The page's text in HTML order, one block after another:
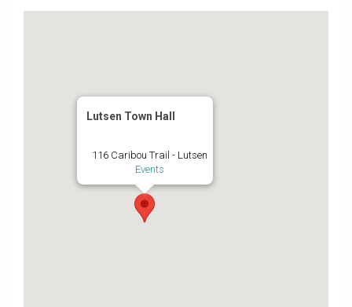
Lutsen Town Hall
116 Caribou Trail - Lutsen
Events